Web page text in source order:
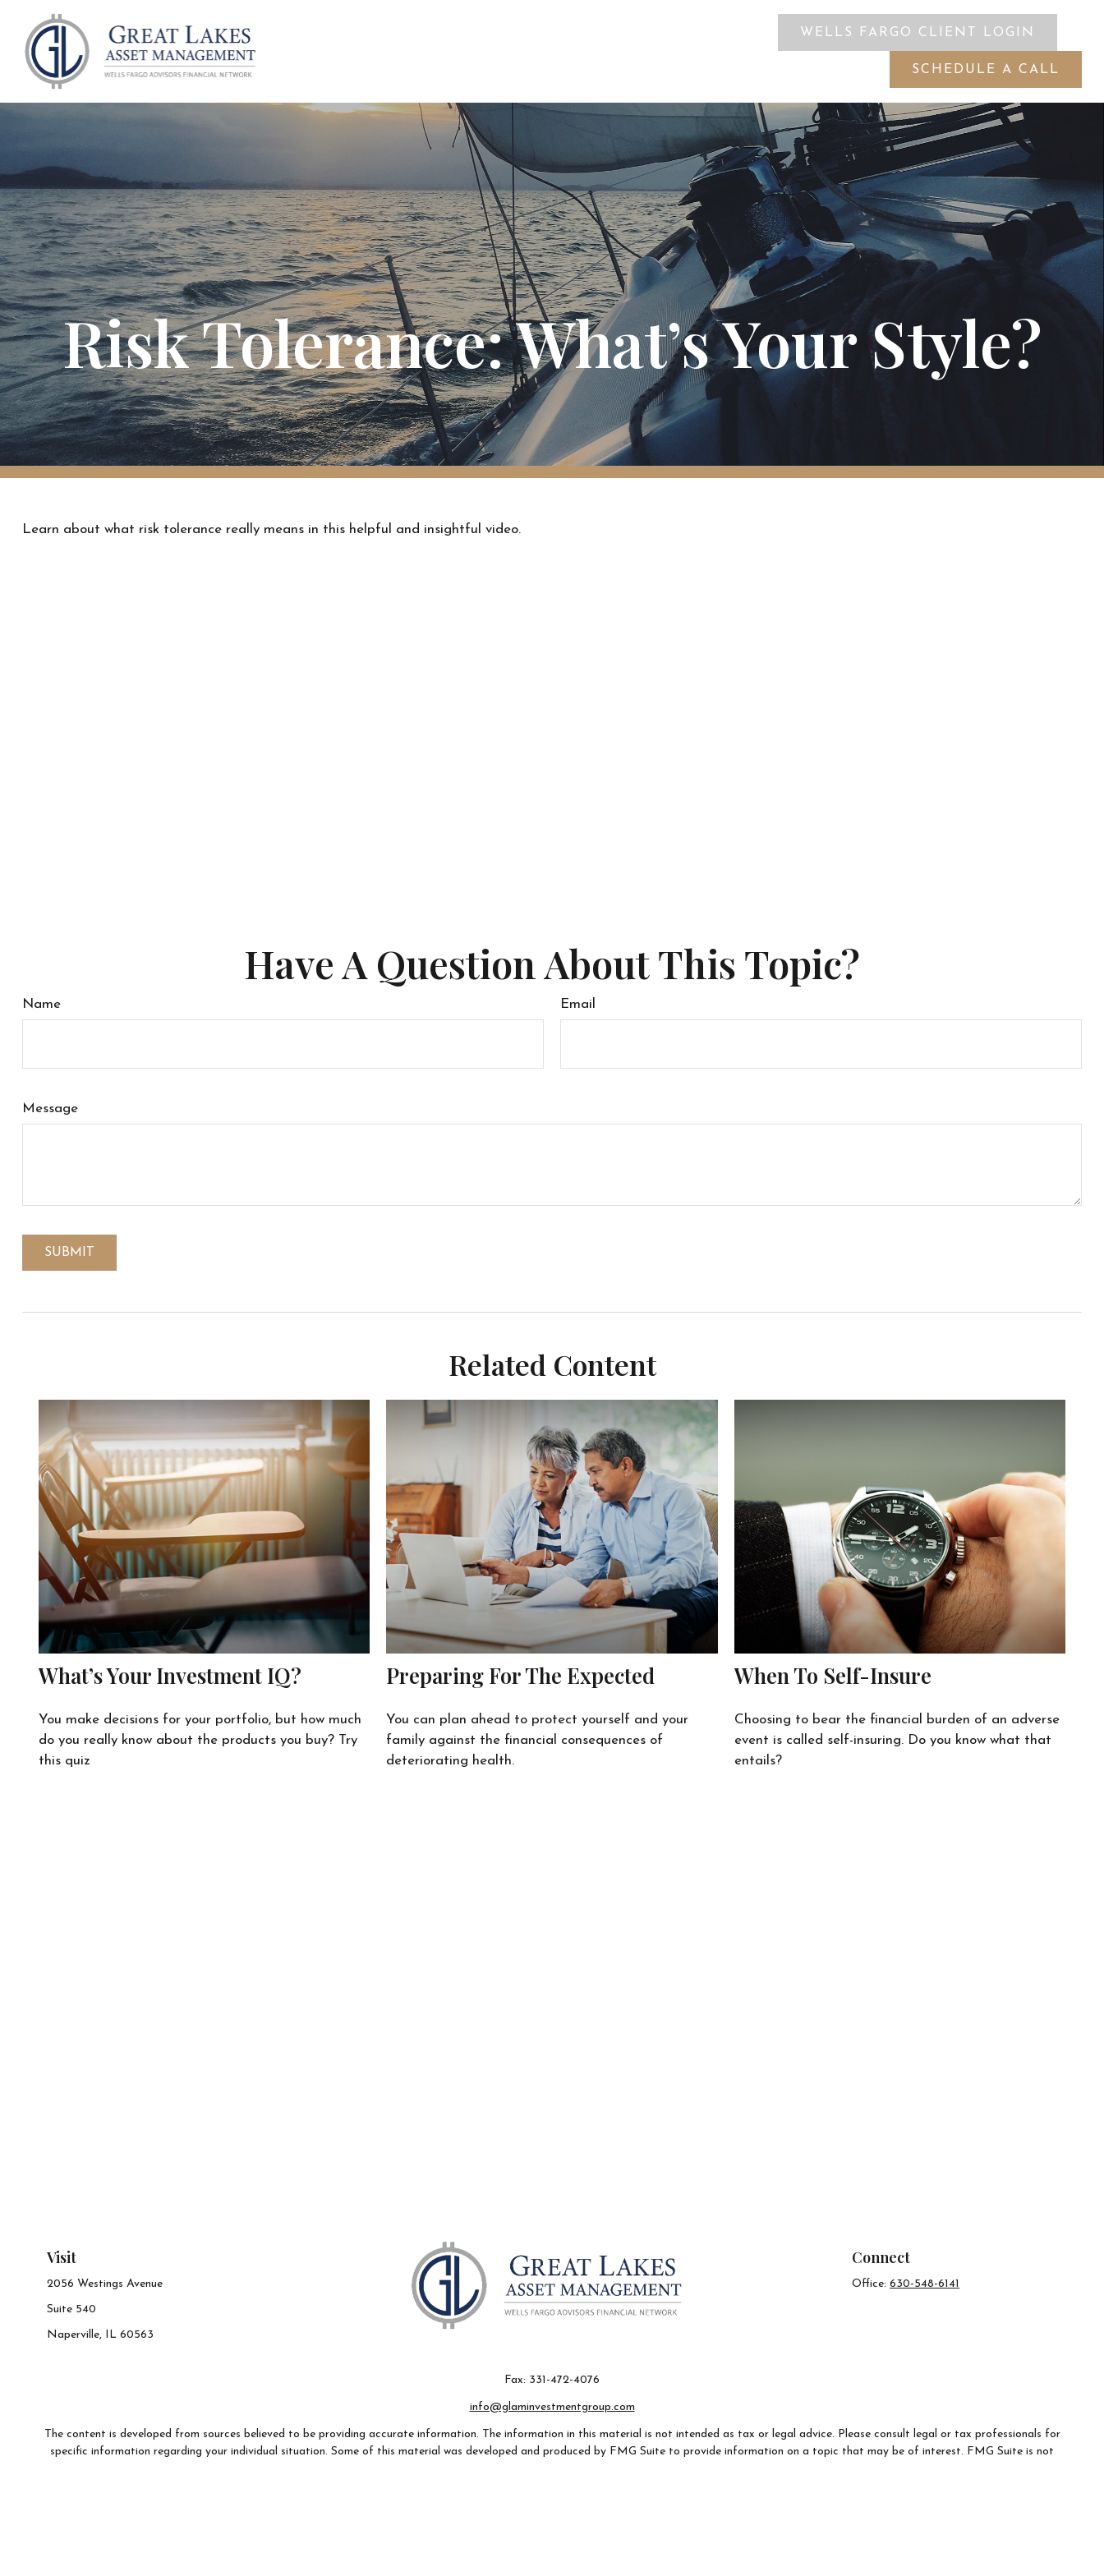
WELLS FARGO CLIENT LOGIN
SCHEDULE A CALL
Risk Tolerance: What’s Your Style?
Learn about what risk tolerance really means in this helpful and insightful video.
Have A Question About This Topic?
Name Email
Message
Related Content
What’s Your Investment IQ?
You make decisions for your portfolio, but how much
do you really know about the products you buy? Try
this quiz
Preparing For The Expected
You can plan ahead to protect yourself and your
family against the financial consequences of
deteriorating health.
When To Self-Insure
Choosing to bear the financial burden of an adverse
event is called self-insuring. Do you know what that
entails?
Visit
2056 Westings Avenue
Suite 540
Naperville, IL 60563
Fax: 331-472-4076
info@glaminvestmentgroup.com
Connect
Office:630-548-6141
The content is developed from sources believed to be providing accurate information. The information in this material is not intended as tax or legal advice. Please consult legal or tax professionals for
specific information regarding your individual situation. Some of this material was developed and produced by FMG Suite to provide information on a topic that may be of interest. FMG Suite is not